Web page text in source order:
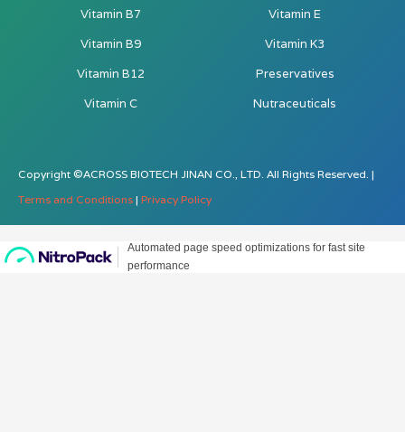
Vitamin B7
Vitamin B9
Vitamin B12
Vitamin C
Vitamin E
Vitamin K3
Preservatives
Nutraceuticals
Copyright ©ACROSS BIOTECH JINAN CO., LTD. All Rights Reserved. |
Terms and Conditions | Privacy Policy